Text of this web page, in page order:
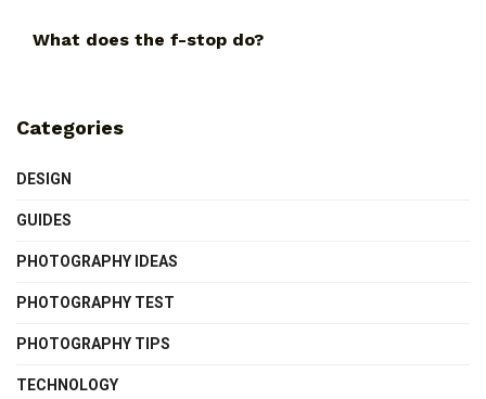
What does the f-stop do?
Categories
DESIGN
GUIDES
PHOTOGRAPHY IDEAS
PHOTOGRAPHY TEST
PHOTOGRAPHY TIPS
TECHNOLOGY